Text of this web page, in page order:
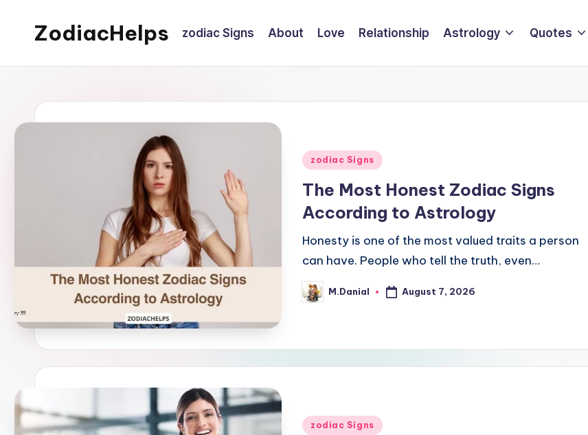
ZodiacHelps zodiac Signs About Love Relationship Astrology Quotes
Posted
zodiac Signs
The Most Honest Zodiac Signs
According to Astrology
Honesty is one of the most valued traits a person
can have. People who tell the truth, even…
Posted
by
M.Danial August 7, 2026
Posted
zodiac Signs